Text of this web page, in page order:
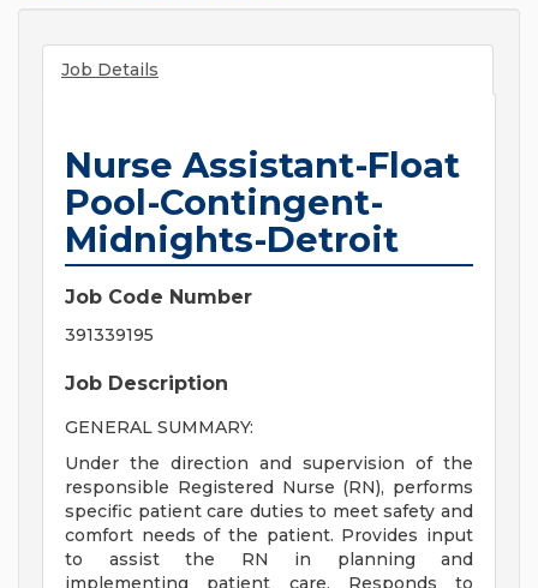
Job Details
Nurse Assistant-Float
Pool-Contingent-
Midnights-Detroit
Job Code Number
391339195
Job Description
GENERAL SUMMARY:
Under the direction and supervision of the
responsible Registered Nurse (RN), performs
specific patient care duties to meet safety and
comfort needs of the patient. Provides input
to assist the RN in planning and
implementing patient care. Responds to